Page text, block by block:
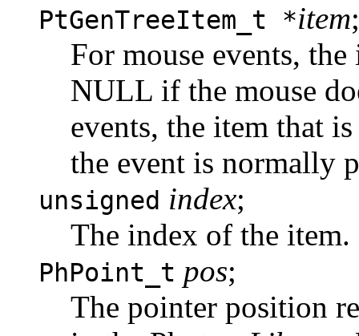
PtGenTreeItem_t *item;
For mouse events,
NULL if the mouse
events, the item that
the event is normally
unsigned index;
The index of the item.
PhPoint_t pos;
The pointer position